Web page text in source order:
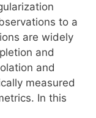
to a
are widely
and
and
measured
In this